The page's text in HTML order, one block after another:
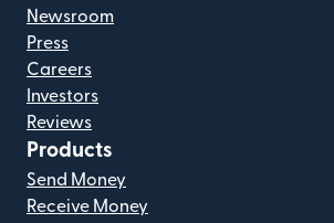
Newsroom
Press
Careers
Investors
Reviews
Products
Send Money
Receive Money